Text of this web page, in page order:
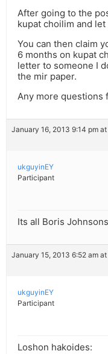
After going to the
kupat choilim and
You can then claim
6 months on kupat
letter to someone I
the mir paper.
Any more questions
January 16, 2013 9:14 pm
ukguyinEY
Participant
Its all Boris
January 15, 2013 6:52 am
ukguyinEY
Participant
Loshon hakoides: